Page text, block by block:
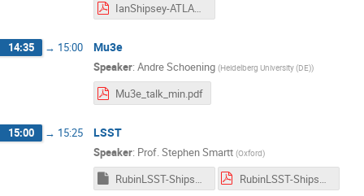
IanShipsey-ATLAS-29Mar2025.pdf
14:35 → 15:00 Mu3e
Speaker: Andre Schoening (Heidelberg University (DE))
Mu3e_talk_min.pdf
15:00 → 15:25 LSST
Speaker: Prof.Stephen Smartt (Oxford)
RubinLSST-Shipsey.key RubinLSST-Shipsey.pdf